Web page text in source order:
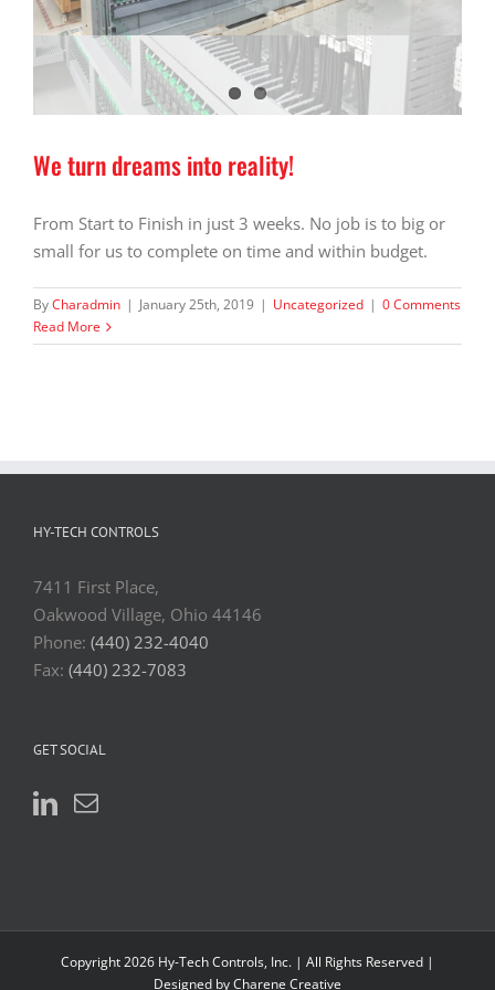
We turn dreams into reality!
From Start to Finish in just 3 weeks. No job is to big or
small for us to complete on time and within budget.
ByCharadmin | January 25th, 2019 | Uncategorized | 0 Comments
Read More
HY-TECH CONTROLS
7411 First Place,
Oakwood Village, Ohio 44146
Phone: (440) 232-4040
Fax: (440) 232-7083
GET SOCIAL
Copyright 2026 Hy-Tech Controls, Inc. | All Rights Reserved |
Designed by Charene Creative